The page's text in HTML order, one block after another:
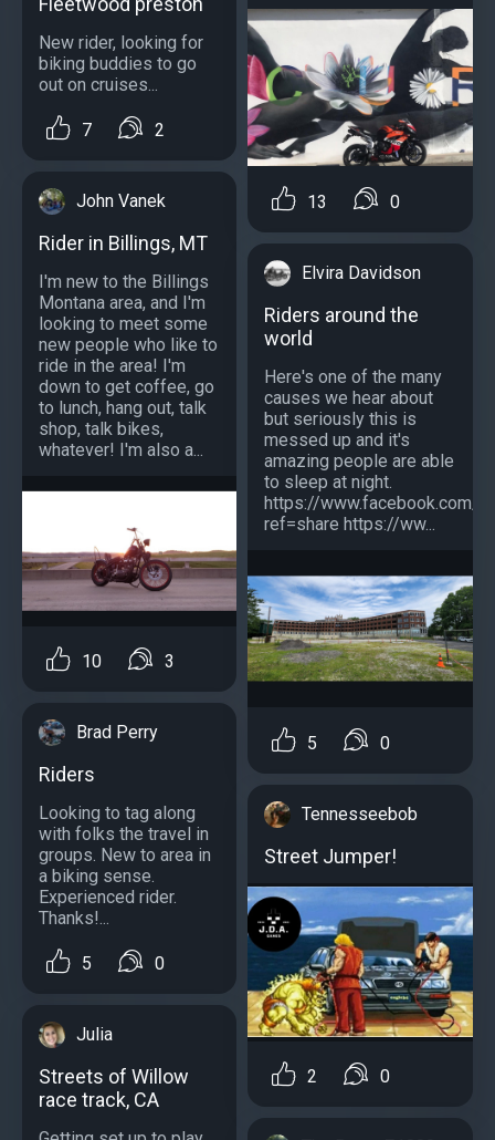
New rider, looking for
biking buddies to go
out on cruises...
7 2
John Vanek
Rider in Billings, MT
I'm new to the Billings
Montana area, and I'm
looking to meet some
new people who like to
ride in the area! I'm
down to get coffee, go
to lunch, hang out, talk
shop, talk bikes,
whatever! I'm also a...
10 3
Brad Perry
Riders
Looking to tag along
with folks the travel in
groups. New to area in
a biking sense.
Experienced rider.
Thanks!...
5 0
Julia
Streets of Willow
race track, CA
13 0
Elvira Davidson
Riders around the
world
Here's one of the many
causes we hear about
but seriously this is
messed up and it's
amazing people are able
to sleep at night.
https://www.facebook.com/
ref=share https://ww...
5 0
Tennesseebob
Street Jumper!
2 0